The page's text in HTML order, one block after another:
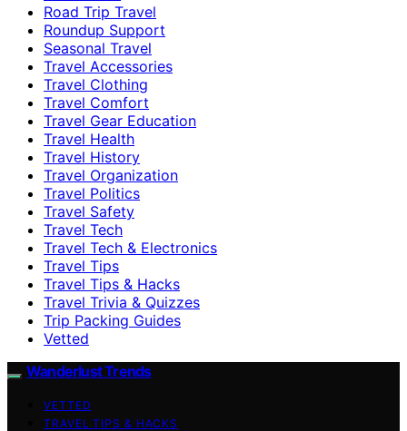
Road Trip Travel
Roundup Support
Seasonal Travel
Travel Accessories
Travel Clothing
Travel Comfort
Travel Gear Education
Travel Health
Travel History
Travel Organization
Travel Politics
Travel Safety
Travel Tech
Travel Tech & Electronics
Travel Tips
Travel Tips & Hacks
Travel Trivia & Quizzes
Trip Packing Guides
Vetted
Wanderlust Trends
VETTED
TRAVEL TIPS & HACKS